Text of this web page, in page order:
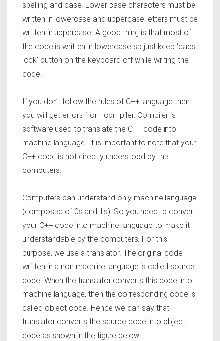
spelling and case. Lower case characters must be
written in lowercase and uppercase letters must be
written in uppercase. A good thing is that most of
the code is written in lowercase so just keep ‘caps
lock’ button on the keyboard off while writing the
code.
If you don’t follow the rules of C++ language then
you will get errors from compiler. Compiler is
software used to translate the C++ code into
machine language. It is important to note that your
C++ code is not directly understood by the
computers.
Computers can understand only machine language
(composed of 0s and 1s). So you need to convert
your C++ code into machine language to make it
understandable by the computers. For this
purpose, we use a translator. The original code
written in a non machine language is called source
code. When the translator converts this code into
machine language, then the corresponding code is
called object code. Hence we can say that
translator converts the source code into object
code as shown in the figure below.